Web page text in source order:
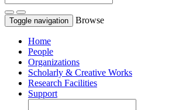
Toggle navigation Browse
Home
People
Organizations
Scholarly & Creative Works
Research Facilities
Support